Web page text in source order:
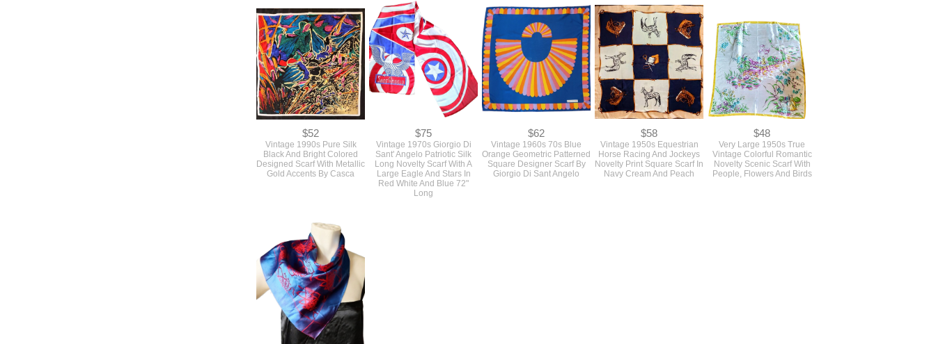
Vintage 1990s Pure Silk
Black And Bright Colored
Designed Scarf With Metallic
Gold Accents By Casca
Vintage 1970s Giorgio Di
Sant' Angelo Patriotic Silk
Long Novelty Scarf With A
Large Eagle And Stars In
Red White And Blue 72"
Long
Vintage 1960s 70s Blue
Orange Geometric Patterned
Square Designer Scarf By
Giorgio Di Sant Angelo
Vintage 1950s Equestrian
Horse Racing And Jockeys
Novelty Print Square Scarf In
Navy Cream And Peach
Very Large 1950s True
Vintage Colorful Romantic
Novelty Scenic Scarf With
People, Flowers And Birds